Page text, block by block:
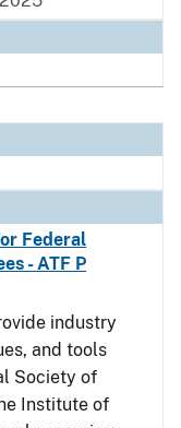
Federal
- ATF P
industry
and tools
Society of
Institute of